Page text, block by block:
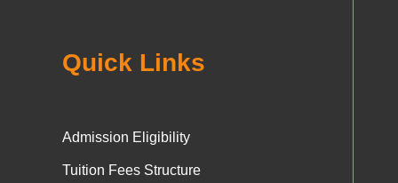
Quick Links
Admission Eligibility
Tuition Fees Structure